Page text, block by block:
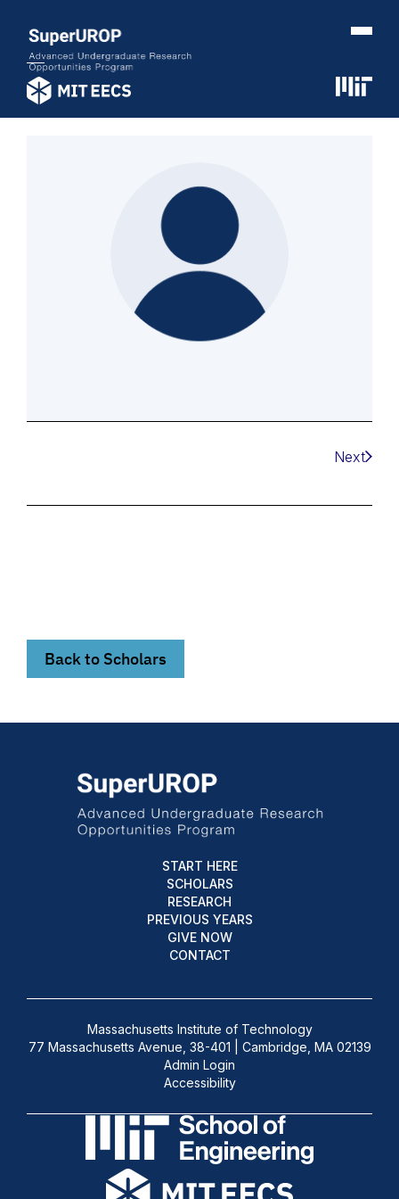
Next
Back to Scholars
START HERE
SCHOLARS
RESEARCH
PREVIOUS YEARS
GIVE NOW
CONTACT
Massachusetts Institute of Technology
77 Massachusetts Avenue, 38-401 | Cambridge, MA 02139
Admin Login
Accessibility